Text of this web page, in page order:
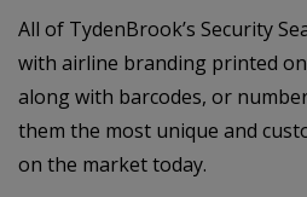
All of TydenBrook’s Security
with airline branding printed
along with barcodes, or
them the most unique and
on the market today.